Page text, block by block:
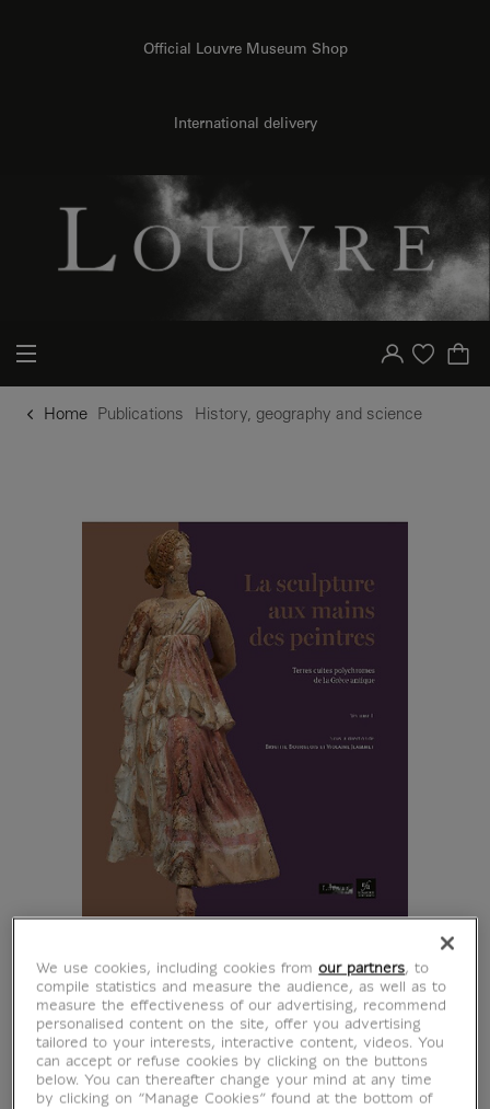
Official Louvre Museum Shop
International delivery
Your account
Purchase list
Home Publications History, geography and science
La sculpture aux
mains des peintres
We use cookies, including cookies fromour partners, to
compile statistics and measure the audience, as well as to
measure the effectiveness of our advertising, recommend
personalised content on the site, offer you advertising
tailored to your interests, interactive content, videos. You
can accept or refuse cookies by clicking on the buttons
below. You can thereafter change your mind at any time
by clicking on “Manage Cookies” found at the bottom of